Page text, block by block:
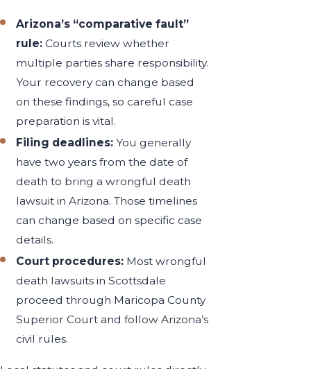
Arizona’s “comparative fault”
rule: Courts review whether
multiple parties share responsibility.
Your recovery can change based
on these findings, so careful case
preparation is vital.
Filing deadlines: You generally
have two years from the date of
death to bring a wrongful death
lawsuit in Arizona. Those timelines
can change based on specific case
details.
Court procedures: Most wrongful
death lawsuits in Scottsdale
proceed through Maricopa County
Superior Court and follow Arizona’s
civil rules.